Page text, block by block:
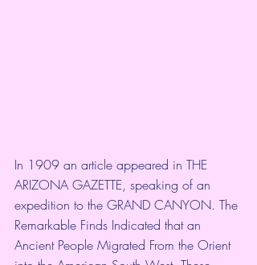
In 1909 an article appeared in THE
ARIZONA GAZETTE, speaking of an
expedition to the GRAND CANYON. The
Remarkable Finds Indicated that an
Ancient People Migrated From the Orient